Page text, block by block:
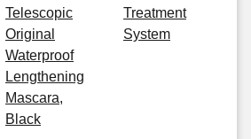
Telescopic
Original
Waterproof
Lengthening
Mascara,
Black
Treatment
System